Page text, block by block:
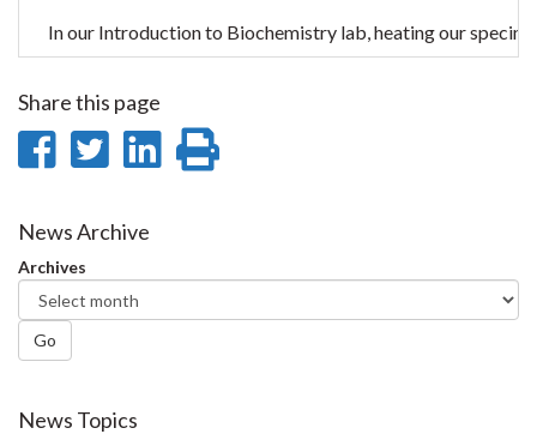
In our Introduction to Biochemistry lab, heating our
Share this page
Share
Facebook
Share
Twitter
Share
News Archive
Archives
Go
News Topics